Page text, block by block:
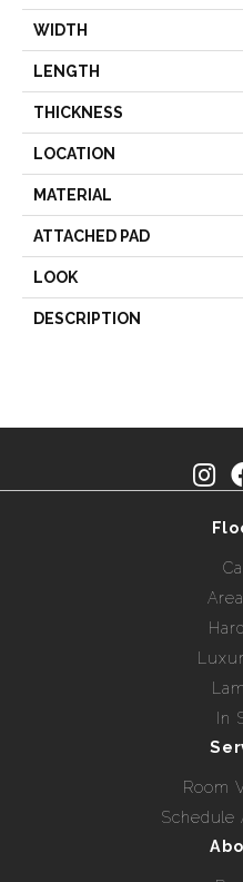
WIDTH
LENGTH
THICKNESS
LOCATION
MATERIAL
ATTACHED PAD
LOOK
DESCRIPTION
In
Room
Schedule